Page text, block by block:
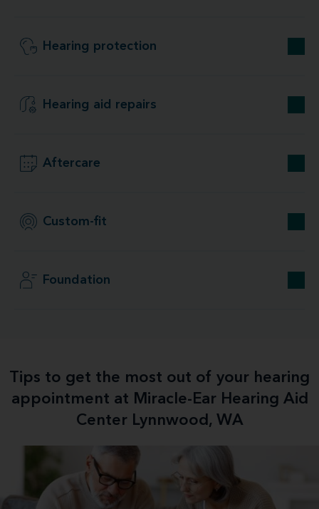
Hearing protection
Hearing aid repairs
Aftercare
Custom-fit
Foundation
Tips to get the most out of your hearing
appointment at Miracle-Ear Hearing Aid
Center Lynnwood, WA